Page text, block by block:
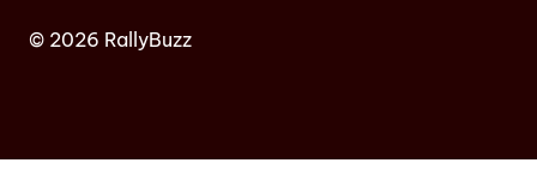
© 2026 RallyBuzz